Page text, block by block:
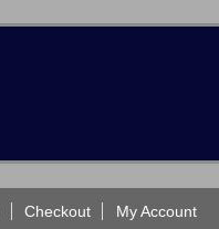
Checkout My Account